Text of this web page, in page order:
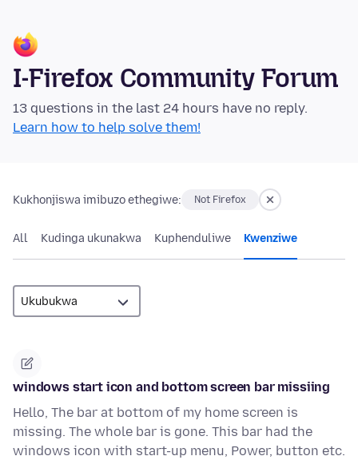
I-Firefox Community Forum
13 questions in the last 24 hours have no reply.
Learn how to help solve them!
Kukhonjiswa imibuzo ethegiwe: Not Firefox
All Kudinga ukunakwa Kuphenduliwe Kwenziwe
windows start icon and bottom screen bar missiing
Hello, The bar at bottom of my home screen is
missing. The whole bar is gone. This bar had the
windows icon with start-up menu, Power, button etc.